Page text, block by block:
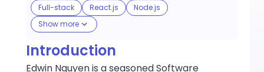
Full-stack React.js
Node.js
Show more
Introduction
Edwin Nguyen is a seasoned Software